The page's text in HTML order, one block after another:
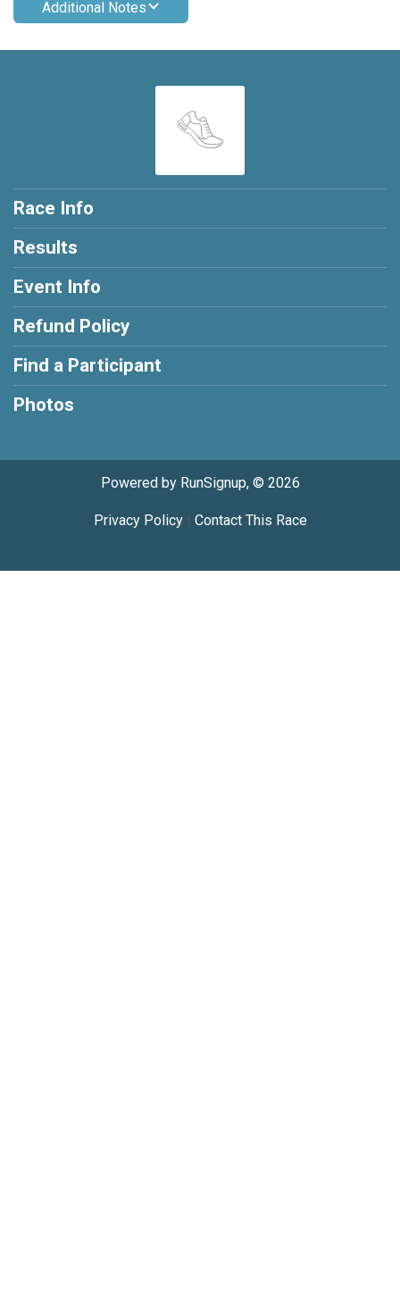
Additional Notes
Race Info
Results
Event Info
Refund Policy
Find a Participant
Photos
Powered by RunSignup, © 2026
Privacy Policy| Contact This Race